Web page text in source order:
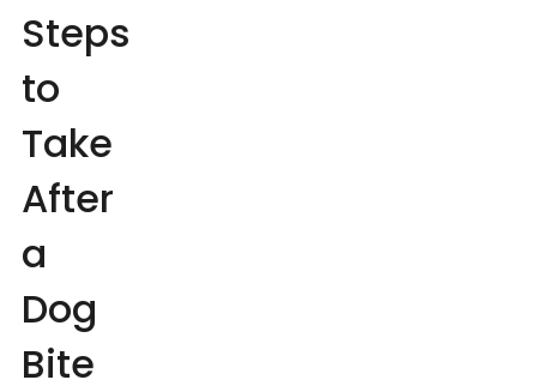
Steps
to
Take
After
a
Dog
Bite